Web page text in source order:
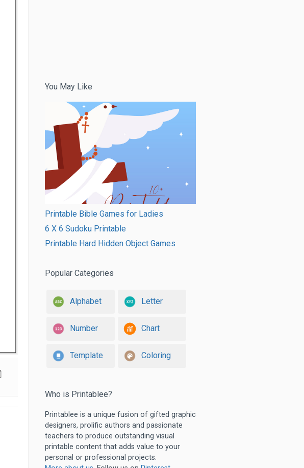
You May Like
Printable Bible Games for Ladies
6 X 6 Sudoku Printable
Printable Hard Hidden Object Games
Popular Categories
Alphabet Letter
Number Chart
Template Coloring
Who is Printablee?
Printablee is a unique fusion of gifted graphic
designers, prolific authors and passionate
teachers to produce outstanding visual
printable content that adds value to your
personal or professional projects.